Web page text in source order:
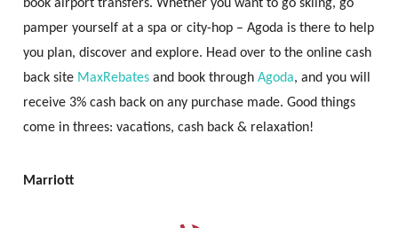
book airport transfers. Whether you want to go skiing, go
pamper yourself at a spa or city-hop – Agoda is there to help
you plan, discover and explore. Head over to the online cash
back site MaxRebates and book throughAgoda, and you will
receive 3% cash back on any purchase made. Good things
come in threes: vacations, cash back & relaxation!
Marriott